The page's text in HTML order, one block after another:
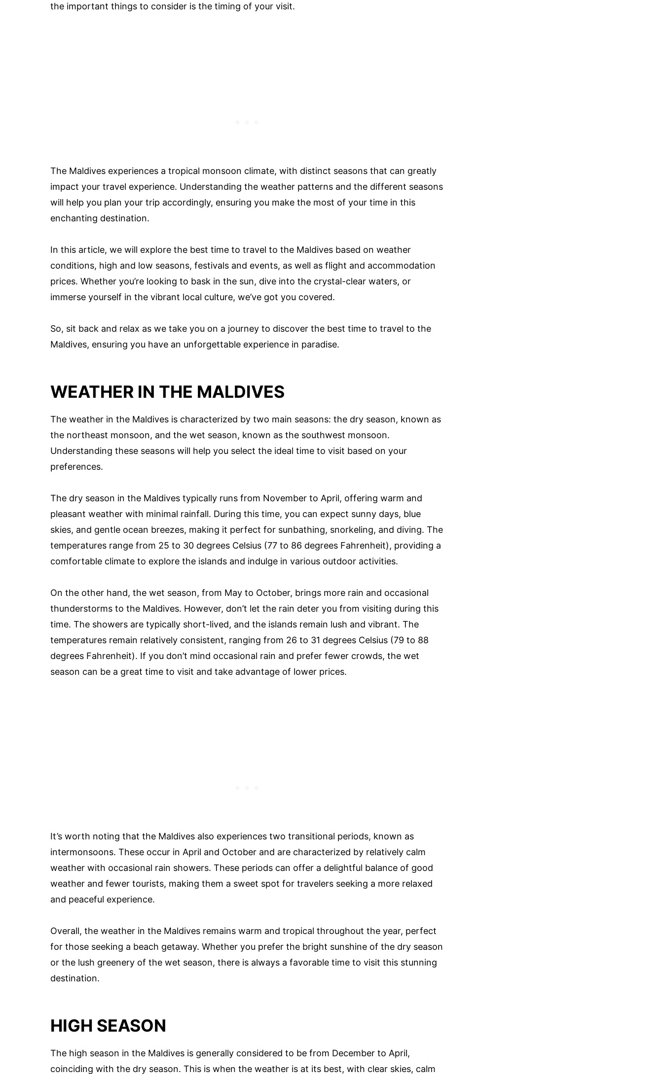
the important things to consider is the timing of your visit.
The Maldives experiences a tropical monsoon climate, with distinct seasons that can greatly
impact your travel experience. Understanding the weather patterns and the different seasons
will help you plan your trip accordingly, ensuring you make the most of your time in this
enchanting destination.
In this article, we will explore the best time to travel to the Maldives based on weather
conditions, high and low seasons, festivals and events, as well as flight and accommodation
prices. Whether you’re looking to bask in the sun, dive into the crystal-clear waters, or
immerse yourself in the vibrant local culture, we’ve got you covered.
So, sit back and relax as we take you on a journey to discover the best time to travel to the
Maldives, ensuring you have an unforgettable experience in paradise.
WEATHER IN THE MALDIVES
The weather in the Maldives is characterized by two main seasons: the dry season, known as
the northeast monsoon, and the wet season, known as the southwest monsoon.
Understanding these seasons will help you select the ideal time to visit based on your
preferences.
The dry season in the Maldives typically runs from November to April, offering warm and
pleasant weather with minimal rainfall. During this time, you can expect sunny days, blue
skies, and gentle ocean breezes, making it perfect for sunbathing, snorkeling, and diving. The
temperatures range from 25 to 30 degrees Celsius (77 to 86 degrees Fahrenheit), providing a
comfortable climate to explore the islands and indulge in various outdoor activities.
On the other hand, the wet season, from May to October, brings more rain and occasional
thunderstorms to the Maldives. However, don’t let the rain deter you from visiting during this
time. The showers are typically short-lived, and the islands remain lush and vibrant. The
temperatures remain relatively consistent, ranging from 26 to 31 degrees Celsius (79 to 88
degrees Fahrenheit). If you don’t mind occasional rain and prefer fewer crowds, the wet
season can be a great time to visit and take advantage of lower prices.
It’s worth noting that the Maldives also experiences two transitional periods, known as
intermonsoons. These occur in April and October and are characterized by relatively calm
weather with occasional rain showers. These periods can offer a delightful balance of good
weather and fewer tourists, making them a sweet spot for travelers seeking a more relaxed
and peaceful experience.
Overall, the weather in the Maldives remains warm and tropical throughout the year, perfect
for those seeking a beach getaway. Whether you prefer the bright sunshine of the dry season
or the lush greenery of the wet season, there is always a favorable time to visit this stunning
destination.
HIGH SEASON
The high season in the Maldives is generally considered to be from December to April,
coinciding with the dry season. This is when the weather is at its best, with clear skies, calm